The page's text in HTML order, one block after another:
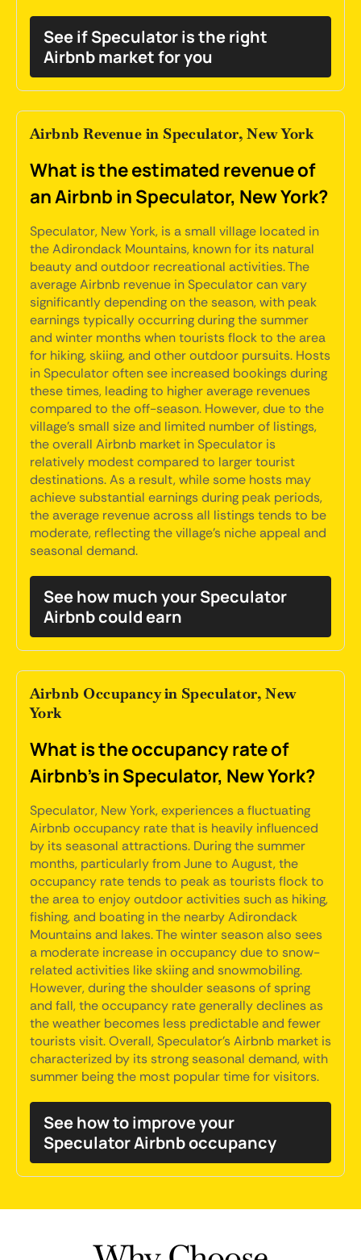
See if Speculator is the right
Airbnb market for you
Airbnb Revenue in Speculator, New York
What is the estimated revenue of
an Airbnb in Speculator, New York?
Speculator, New York, is a small village located in
the Adirondack Mountains, known for its natural
beauty and outdoor recreational activities. The
average Airbnb revenue in Speculator can vary
significantly depending on the season, with peak
earnings typically occurring during the summer
and winter months when tourists flock to the area
for hiking, skiing, and other outdoor pursuits. Hosts
in Speculator often see increased bookings during
these times, leading to higher average revenues
compared to the off-season. However, due to the
village's small size and limited number of listings,
the overall Airbnb market in Speculator is
relatively modest compared to larger tourist
destinations. As a result, while some hosts may
achieve substantial earnings during peak periods,
the average revenue across all listings tends to be
moderate, reflecting the village's niche appeal and
seasonal demand.
See how much your Speculator
Airbnb could earn
Airbnb Occupancy in Speculator, New
York
What is the occupancy rate of
Airbnb's in Speculator, New York?
Speculator, New York, experiences a fluctuating
Airbnb occupancy rate that is heavily influenced
by its seasonal attractions. During the summer
months, particularly from June to August, the
occupancy rate tends to peak as tourists flock to
the area to enjoy outdoor activities such as hiking,
fishing, and boating in the nearby Adirondack
Mountains and lakes. The winter season also sees
a moderate increase in occupancy due to snow-
related activities like skiing and snowmobiling.
However, during the shoulder seasons of spring
and fall, the occupancy rate generally declines as
the weather becomes less predictable and fewer
tourists visit. Overall, Speculator's Airbnb market is
characterized by its strong seasonal demand, with
summer being the most popular time for visitors.
See how to improve your
Speculator Airbnb occupancy